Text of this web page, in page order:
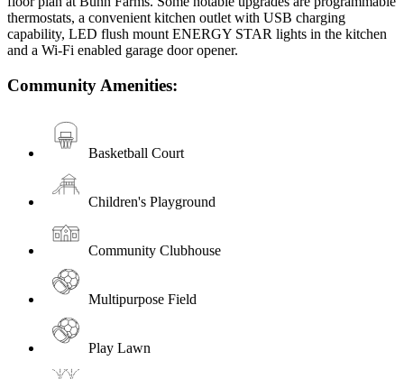
thermostats, a convenient kitchen outlet with USB charging
capability, LED flush mount ENERGY STAR lights in the kitchen
and a Wi-Fi enabled garage door opener.
Community Amenities:
Basketball Court
Children's Playground
Community Clubhouse
Multipurpose Field
Play Lawn